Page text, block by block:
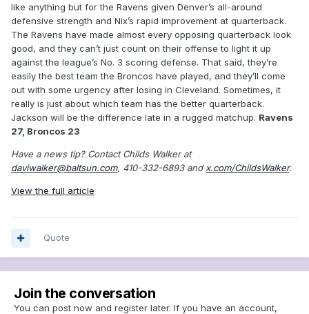
like anything but for the Ravens given Denver’s all-around
defensive strength and Nix’s rapid improvement at quarterback.
The Ravens have made almost every opposing quarterback look
good, and they can’t just count on their offense to light it up
against the league’s No. 3 scoring defense. That said, they’re
easily the best team the Broncos have played, and they’ll come
out with some urgency after losing in Cleveland. Sometimes, it
really is just about which team has the better quarterback.
Jackson will be the difference late in a rugged matchup. Ravens
27, Broncos 23
Have a news tip? Contact Childs Walker at
daviwalker@baltsun.com, 410-332-6893 and x.com/ChildsWalker.
View the full article
Quote
Join the conversation
You can post now and register later. If you have an account,